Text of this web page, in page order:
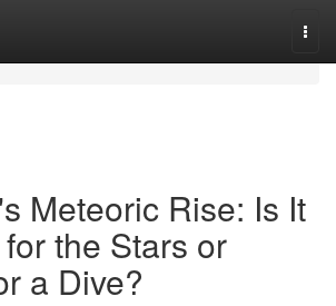
Meteoric Rise: Is It
the Stars or
a Dive?